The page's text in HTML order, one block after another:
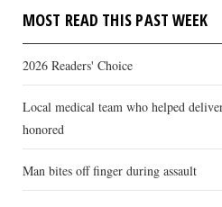
MOST READ THIS PAST WEEK
2026 Readers' Choice
Local medical team who helped
honored
Man bites off finger during assault